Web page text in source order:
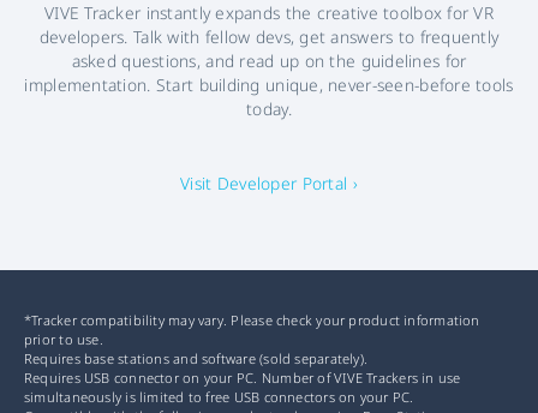
VIVE Tracker instantly expands the creative toolbox for VR
developers. Talk with fellow devs, get answers to frequently
asked questions, and read up on the guidelines for
implementation. Start building unique, never-seen-before tools
today.
Visit Developer Portal ›
*Tracker compatibility may vary. Please check your product information
prior to use.
Requires base stations and software (sold separately).
Requires USB connector on your PC. Number of VIVE Trackers in use
simultaneously is limited to free USB connectors on your PC.